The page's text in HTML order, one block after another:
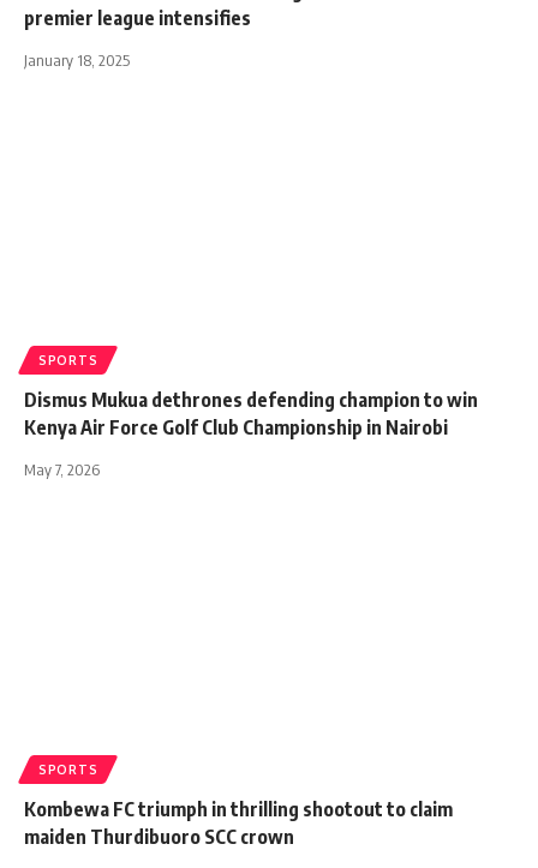
premier league intensifies
January 18, 2025
SPORTS
Dismus Mukua dethrones defending champion to win
Kenya Air Force Golf Club Championship in Nairobi
May 7, 2026
SPORTS
Kombewa FC triumph in thrilling shootout to claim
maiden Thurdibuoro SCC crown